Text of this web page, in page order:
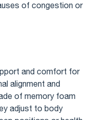
of congestion or
and comfort for
alignment and
of memory foam
adjust to body